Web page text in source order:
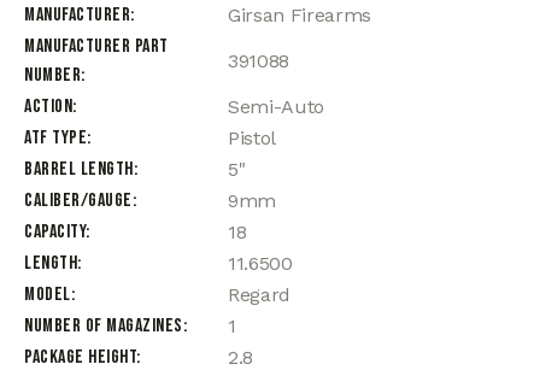
Manufacturer
Girsan Firearms
Manufacturer Part
Number
391088
Action
Semi-Auto
ATF Type
Pistol
Barrel Length
5"
Caliber/Gauge
9mm
Capacity
18
Length
11.6500
Model
Regard
Number of Magazines
1
Package Height
2.8